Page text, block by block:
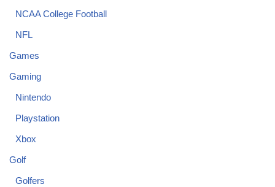
NCAA College Football
NFL
Games
Gaming
Nintendo
Playstation
Xbox
Golf
Golfers